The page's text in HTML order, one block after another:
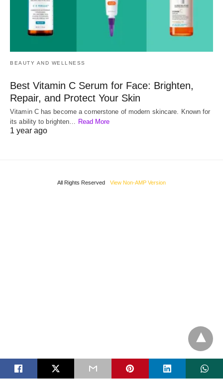
BEAUTY AND WELLNESS
Best Vitamin C Serum for Face: Brighten,
Repair, and Protect Your Skin
Vitamin C has become a cornerstone of modern skincare. Known for
its ability to brighten… Read More
1 year ago
All Rights Reserved View Non-AMP Version